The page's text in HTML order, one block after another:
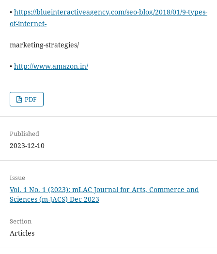
• https://blueinteractiveagency.com/seo-blog/2018/01/9-types-
of-internet-
marketing-strategies/
• http://www.amazon.in/
PDF
Published
2023-12-10
Issue
Vol. 1 No. 1 (2023): mLAC Journal for Arts, Commerce and
Sciences (m-JACS) Dec 2023
Section
Articles